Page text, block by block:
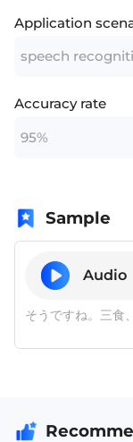
Application
speech
Accuracy rate
95%
Sample
Audio
そうですね。三食